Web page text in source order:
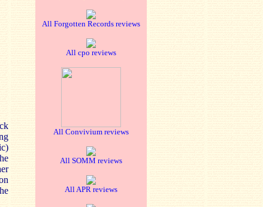
All Forgotten Records reviews
All cpo reviews
All Convivium reviews
All SOMM reviews
All APR reviews